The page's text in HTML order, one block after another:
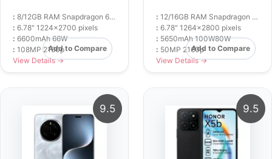
Add to Compare
: 8/12GB RAM Snapdragon 6 Gen 1
: 6.78" 1224x2700 pixels
: 6600mAh 66W
: 108MP 2160p
View Details →
Add to Compare
: 12/16GB RAM Snapdragon 8 Elite
: 6.78" 1264x2800 pixels
: 5650mAh 100W80W
: 50MP 2160p
View Details →
9.5 9.5